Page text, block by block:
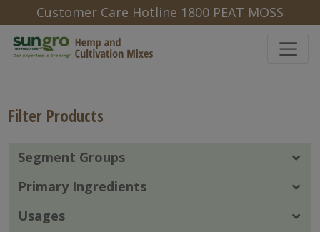
Customer Care Hotline 1800 PEAT MOSS
Filter Products
Segment Groups
Primary Ingredients
Usages